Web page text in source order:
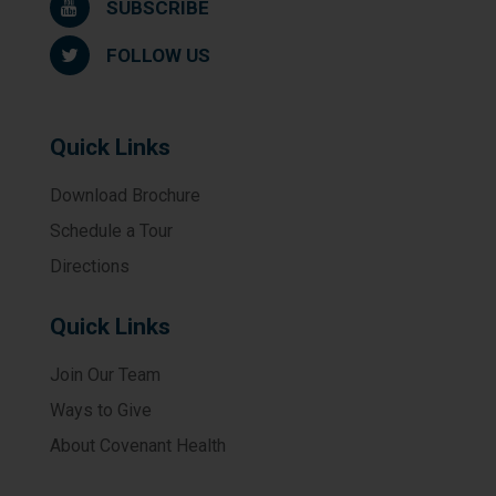
SUBSCRIBE
FOLLOW US
Quick Links
Download Brochure
Schedule a Tour
Directions
Quick Links
Join Our Team
Ways to Give
About Covenant Health